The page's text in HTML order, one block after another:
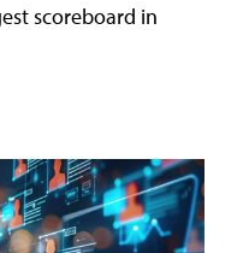
scoreboard in